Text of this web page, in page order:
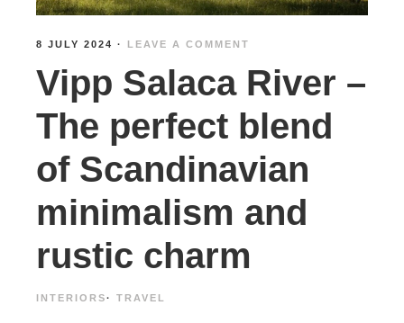
8 JULY 2024 · LEAVE A COMMENT
Vipp Salaca River –
The perfect blend
of Scandinavian
minimalism and
rustic charm
INTERIORS· TRAVEL